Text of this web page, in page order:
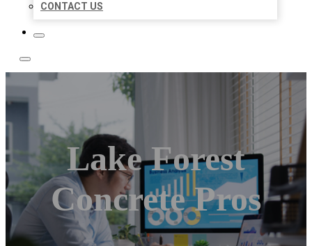
CONTACT US
Lake Forest
Concrete Pros